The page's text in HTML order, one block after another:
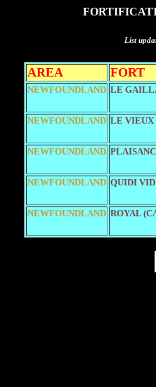
List
AREA FORT
NEWFOUNDLAND LE
NEWFOUNDLAND LE VIEUX
NEWFOUNDLAND
NEWFOUNDLAND QUIDI
NEWFOUNDLAND ROYAL